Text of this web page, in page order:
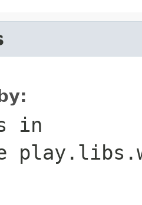
in